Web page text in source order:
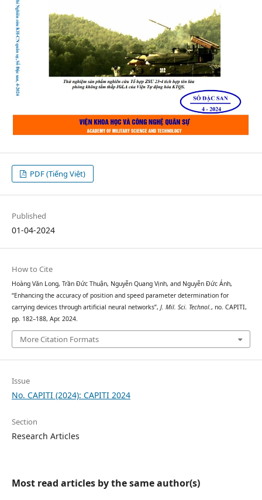
PDF (Tiếng Việt)
Published
01-04-2024
How to Cite
Hoàng Văn Long, Trần Đức Thuận, Nguyễn Quang Vịnh, and Nguyễn Đức Ánh,
“Enhancing the accuracy of position and speed parameter determination for
carrying devices through artificial neural networks”, J. Mil. Sci. Technol. , no. CAPITI,
pp. 182–188, Apr. 2024.
More Citation Formats
Issue
No. CAPITI (2024): CAPITI 2024
Section
Research Articles
Most read articles by the same author(s)